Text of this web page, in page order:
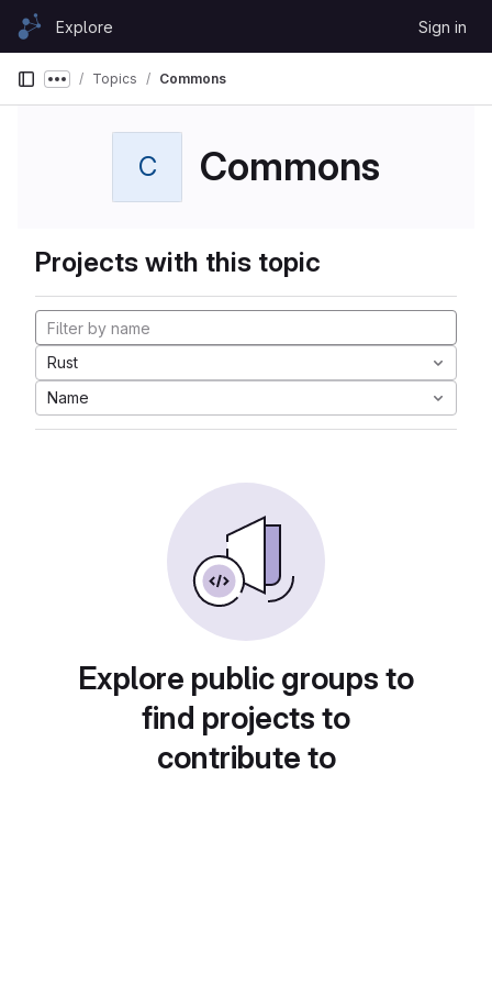
Skip to content
GitLabExplore Sign in
Show more breadcrumbs
Topics Commons
C Commons
Projects with this topic
Rust
Name
Explore public groups to
find projects to
contribute to